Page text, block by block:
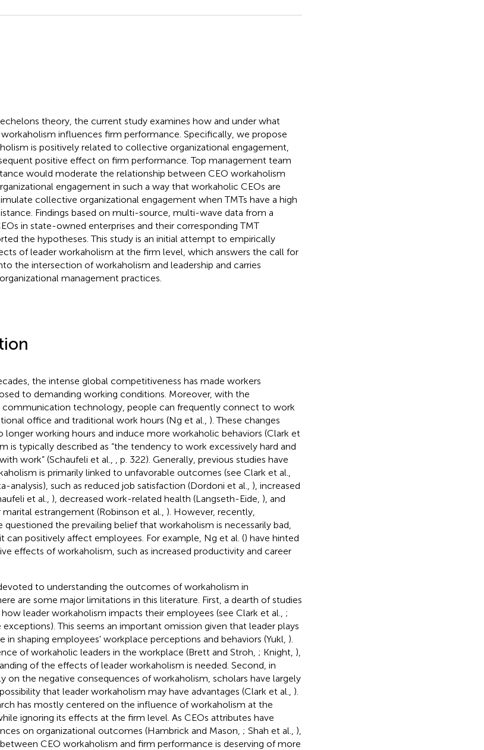
theory, the current study examines how and under what
influences firm performance. Specifically, we propose
is positively related to collective organizational engagement,
positive effect on firm performance. Top management team
would moderate the relationship between CEO workaholism
engagement in such a way that workaholic CEOs are
collective organizational engagement when TMTs have a high
Findings based on multi-source, multi-wave data from a
in state-owned enterprises and their corresponding TMT
the hypotheses. This study is an initial attempt to empirically
of leader workaholism at the firm level, which answers the call for
the intersection of workaholism and leadership and carries
management practices.
the intense global competitiveness has made workers
to demanding working conditions. Moreover, with the
communication technology, people can frequently connect to work
office and traditional work hours (Ng et al., ). These changes
longer working hours and induce more workaholic behaviors (Clark et
is typically described as “the tendency to work excessively hard and
work” (Schaufeli et al.,
, p. 322). Generally, previous studies have
is primarily linked to unfavorable outcomes (see Clark et al.,
analysis), such as reduced job satisfaction (Dordoni et al., ), increased
et al., ), decreased work-related health (Langseth-Eide, ), and
estrangement (Robinson et al., ). However, recently,
questioned the prevailing belief that workaholism is necessarily bad,
can positively affect employees. For example, Ng et al. () have hinted
effects of workaholism, such as increased productivity and career
to understanding the outcomes of workaholism in
are some major limitations in this literature. First, a dearth of studies
leader workaholism impacts their employees (see Clark et al., ;
exceptions). This seems an important omission given that leader plays
in shaping employees' workplace perceptions and behaviors (Yukl, ).
of workaholic leaders in the workplace (Brett and Stroh, ; Knight, ),
of the effects of leader workaholism is needed. Second, in
on the negative consequences of workaholism, scholars have largely
that leader workaholism may have advantages (Clark et al., ).
has mostly centered on the influence of workaholism at the
ignoring its effects at the firm level. As CEOs attributes have
on organizational outcomes (Hambrick and Mason, ; Shah et al., ),
CEO workaholism and firm performance is deserving of more